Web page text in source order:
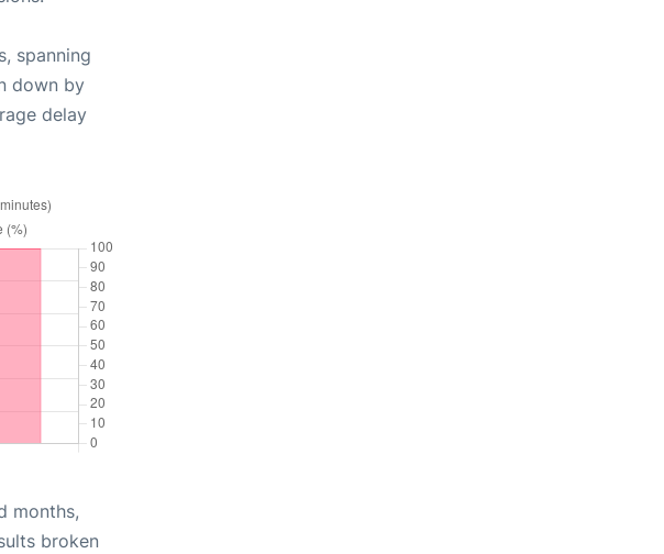
spanning
down by
delay
months,
broken